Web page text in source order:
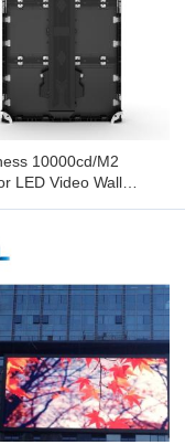
10000cd/M2
LED Video Wall